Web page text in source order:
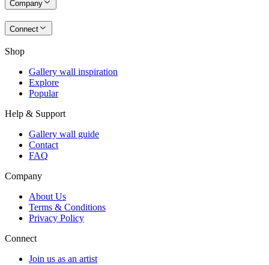
Company
Connect
Shop
Gallery wall inspiration
Explore
Popular
Help & Support
Gallery wall guide
Contact
FAQ
Company
About Us
Terms & Conditions
Privacy Policy
Connect
Join us as an artist